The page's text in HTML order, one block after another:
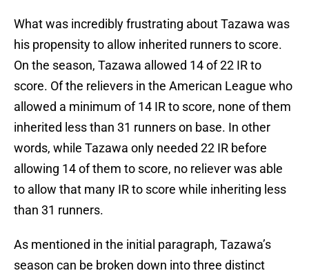
What was incredibly frustrating about Tazawa was
his propensity to allow inherited runners to score.
On the season, Tazawa allowed 14 of 22 IR to
score. Of the relievers in the American League who
allowed a minimum of 14 IR to score, none of them
inherited less than 31 runners on base. In other
words, while Tazawa only needed 22 IR before
allowing 14 of them to score, no reliever was able
to allow that many IR to score while inheriting less
than 31 runners.
As mentioned in the initial paragraph, Tazawa’s
season can be broken down into three distinct